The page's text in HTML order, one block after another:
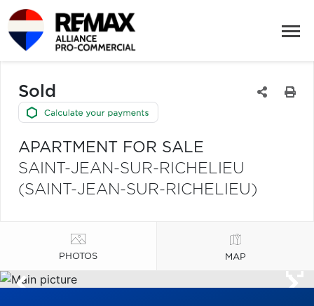
Sold
APARTMENT FOR SALE
SAINT-JEAN-SUR-RICHELIEU
(SAINT-JEAN-SUR-RICHELIEU)
PHOTOS MAP